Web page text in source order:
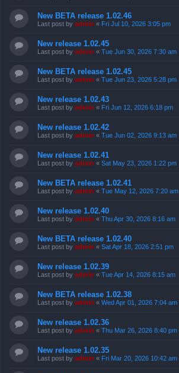
New BETA release 1.02.46
Last post by admin « Fri Jul 10, 2026 3:05 pm
New release 1.02.45
Last post by admin « Tue Jun 30, 2026 7:30 am
New BETA release 1.02.45
Last post by admin « Tue Jun 23, 2026 5:28 pm
New release 1.02.43
Last post by admin « Fri Jun 12, 2026 6:18 pm
New release 1.02.42
Last post by admin « Tue Jun 02, 2026 9:13 am
New release 1.02.41
Last post by admin « Sat May 23, 2026 1:22 pm
New BETA release 1.02.41
Last post by admin « Tue May 12, 2026 7:20 am
New release 1.02.40
Last post by admin « Thu Apr 30, 2026 8:16 am
New BETA release 1.02.40
Last post by admin « Sat Apr 18, 2026 2:51 pm
New release 1.02.39
Last post by admin « Tue Apr 14, 2026 8:15 am
New BETA release 1.02.38
Last post by admin « Wed Apr 01, 2026 7:04 am
New release 1.02.36
Last post by admin « Thu Mar 26, 2026 8:40 pm
New release 1.02.35
Last post by admin « Fri Mar 20, 2026 10:42 am